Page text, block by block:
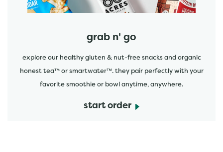
grab n' go
explore our healthy gluten & nut-free snacks and organic
honest tea™ or smartwater™. they pair perfectly with your
favorite smoothie or bowl anytime, anywhere.
start order